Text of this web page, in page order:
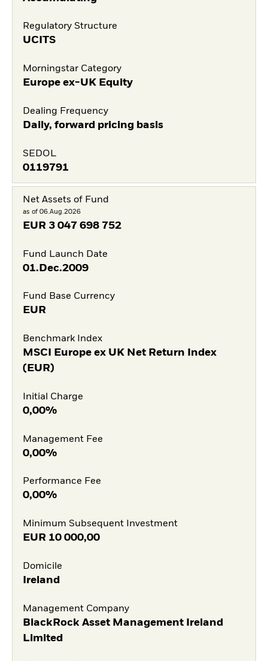
Regulatory Structure
UCITS
Morningstar Category
Europe ex-UK Equity
Dealing Frequency
Daily, forward pricing basis
SEDOL
0119791
Net Assets of Fund
as of 06.Aug.2026
EUR 3 047 698 752
Fund Launch Date
01.Dec.2009
Fund Base Currency
EUR
Benchmark Index
MSCI Europe ex UK Net Return Index
(EUR)
Initial Charge
0,00%
Management Fee
0,00%
Performance Fee
0,00%
Minimum Subsequent Investment
EUR 10 000,00
Domicile
Ireland
Management Company
BlackRock Asset Management Ireland
Limited